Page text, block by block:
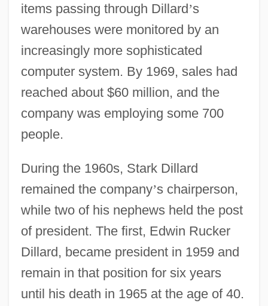
items passing through Dillard’s
warehouses were monitored by an
increasingly more sophisticated
computer system. By 1969, sales had
reached about $60 million, and the
company was employing some 700
people.
During the 1960s, Stark Dillard
remained the company’s chairperson,
while two of his nephews held the post
of president. The first, Edwin Rucker
Dillard, became president in 1959 and
remain in that position for six years
until his death in 1965 at the age of 40.